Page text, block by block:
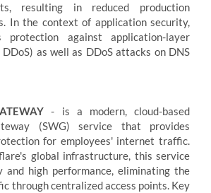
resulting in reduced production
In the context of application security,
protection against application-layer
as well as DDoS attacks on DNS
- is a modern, cloud-based
(SWG) service that provides
for employees' internet traffic.
global infrastructure, this service
and high performance, eliminating the
through centralized access points. Key